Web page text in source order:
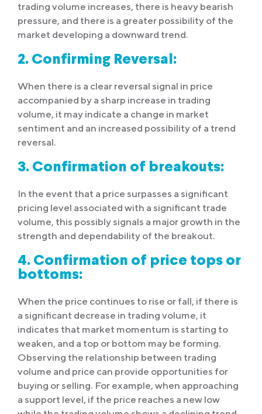
trading volume increases, there is heavy bearish
pressure, and there is a greater possibility of the
market developing a downward trend.
2. Confirming Reversal:
When there is a clear reversal signal in price
accompanied by a sharp increase in trading
volume, it may indicate a change in market
sentiment and an increased possibility of a trend
reversal.
3. Confirmation of breakouts:
In the event that a price surpasses a significant
pricing level associated with a significant trade
volume, this possibly signals a major growth in the
strength and dependability of the breakout.
4. Confirmation of price tops or
bottoms:
When the price continues to rise or fall, if there is
a significant decrease in trading volume, it
indicates that market momentum is starting to
weaken, and a top or bottom may be forming.
Observing the relationship between trading
volume and price can provide opportunities for
buying or selling. For example, when approaching
a support level, if the price reaches a new low